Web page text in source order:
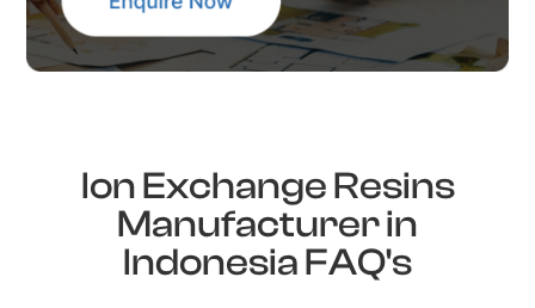
Ion Exchange Resins
Manufacturer in
Indonesia FAQ's